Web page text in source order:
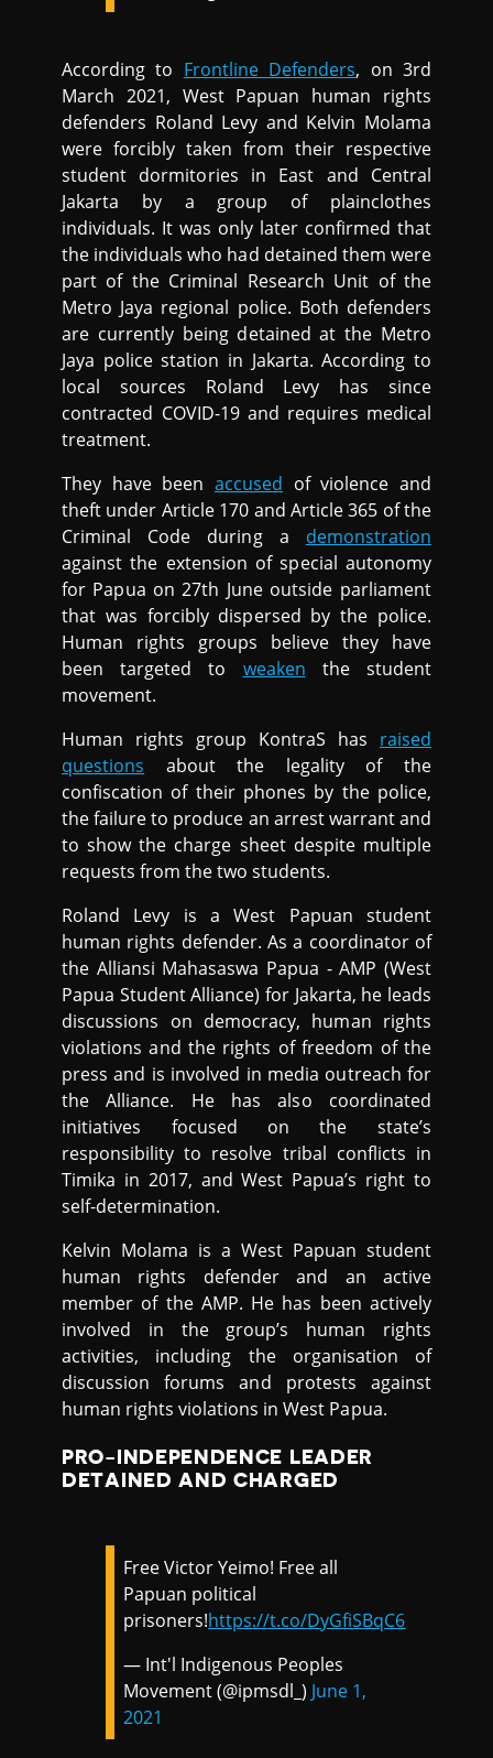
According to Frontline Defenders, on 3rd
March 2021, West Papuan human rights
defenders Roland Levy and Kelvin Molama
were forcibly taken from their respective
student dormitories in East and Central
Jakarta by a group of plainclothes
individuals. It was only later confirmed that
the individuals who had detained them were
part of the Criminal Research Unit of the
Metro Jaya regional police. Both defenders
are currently being detained at the Metro
Jaya police station in Jakarta. According to
local sources Roland Levy has since
contracted COVID-19 and requires medical
treatment.
They have been accused of violence and
theft under Article 170 and Article 365 of the
Criminal Code during a demonstration
against the extension of special autonomy
for Papua on 27th June outside parliament
that was forcibly dispersed by the police.
Human rights groups believe they have
been targeted to weaken the student
movement.
Human rights group KontraS has raised
questions about the legality of the
confiscation of their phones by the police,
the failure to produce an arrest warrant and
to show the charge sheet despite multiple
requests from the two students.
Roland Levy is a West Papuan student
human rights defender. As a coordinator of
the Alliansi Mahasaswa Papua - AMP (West
Papua Student Alliance) for Jakarta, he leads
discussions on democracy, human rights
violations and the rights of freedom of the
press and is involved in media outreach for
the Alliance. He has also coordinated
initiatives focused on the state’s
responsibility to resolve tribal conflicts in
Timika in 2017, and West Papua’s right to
self-determination.
Kelvin Molama is a West Papuan student
human rights defender and an active
member of the AMP. He has been actively
involved in the group’s human rights
activities, including the organisation of
discussion forums and protests against
human rights violations in West Papua.
PRO-INDEPENDENCE LEADER
DETAINED AND CHARGED
Free Victor Yeimo! Free all
Papuan political
prisoners!https://t.co/DyGfiSBqC6
— Int'l Indigenous Peoples
Movement (@ipmsdl_) June 1,
2021